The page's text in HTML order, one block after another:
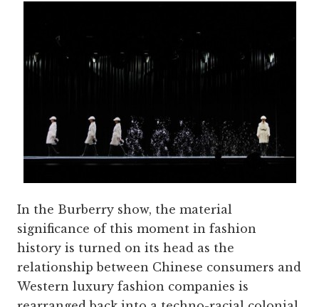
In the Burberry show, the material
significance of this moment in fashion
history is turned on its head as the
relationship between Chinese consumers and
Western luxury fashion companies is